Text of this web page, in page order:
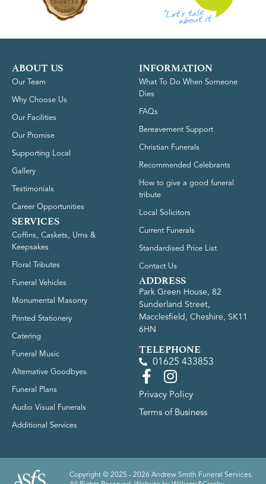
ABOUT US
Our Team
Why Choose Us
Our Facilities
Our Promise
Supporting Local
Gallery
Testimonials
Career Opportunities
SERVICES
Coffins, Caskets, Urns &
Keepsakes
Floral Tributes
Funeral Vehicles
Monumental Masonry
Printed Stationery
Catering
Funeral Music
Alternative Goodbyes
Funeral Plans
Audio Visual Funerals
Additional Services
INFORMATION
What To Do When Someone
Dies
FAQs
Bereavement Support
Christian Funerals
Recommended Celebrants
How to give a good funeral
tribute
Local Solicitors
Current Funerals
Standardised Price List
Contact Us
ADDRESS
Park Green House, 82
Sunderland Street,
Macclesfield, Cheshire, SK11
6HN
TELEPHONE
01625 433853
Privacy Policy
Terms of Business
Copyright © 2025 - 2026 Andrew Smith Funeral Services.